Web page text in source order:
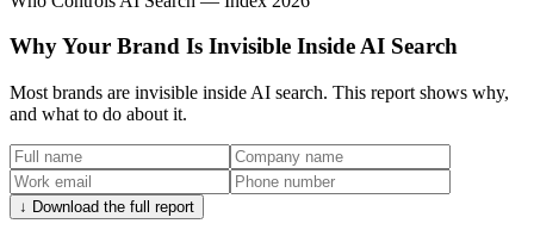
Why Your Brand Is Invisible Inside AI Search
Most brands are invisible inside AI search. This report shows why,
and what to do about it.
↓ Download the full report